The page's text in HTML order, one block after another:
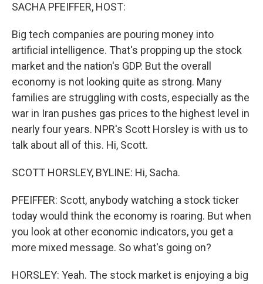
SACHA PFEIFFER, HOST:
Big tech companies are pouring money into
artificial intelligence. That's propping up the stock
market and the nation's GDP. But the overall
economy is not looking quite as strong. Many
families are struggling with costs, especially as the
war in Iran pushes gas prices to the highest level in
nearly four years. NPR's Scott Horsley is with us to
talk about all of this. Hi, Scott.
SCOTT HORSLEY, BYLINE: Hi, Sacha.
PFEIFFER: Scott, anybody watching a stock ticker
today would think the economy is roaring. But when
you look at other economic indicators, you get a
more mixed message. So what's going on?
HORSLEY: Yeah. The stock market is enjoying a big